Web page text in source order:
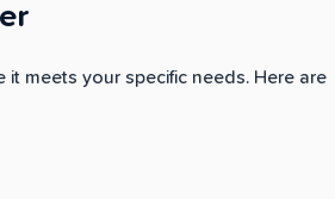
it meets your specific needs. Here are